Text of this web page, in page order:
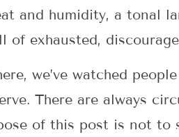
and humidity, a tonal
of exhausted,
we’ve watched
There are always
of this post is not to